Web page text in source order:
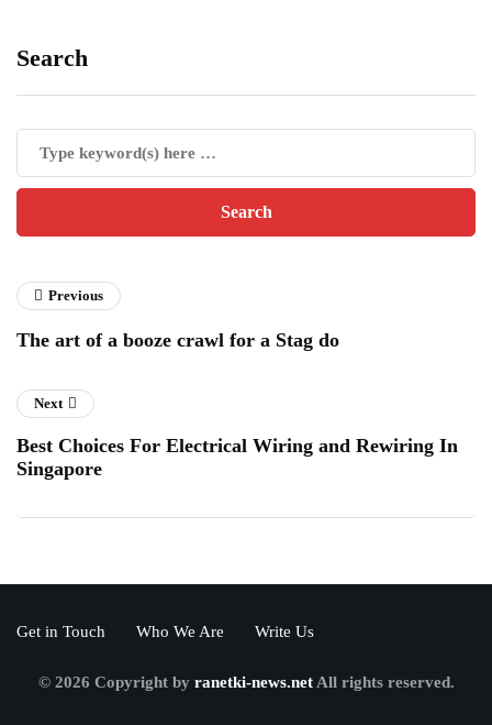
Search
Previous
The art of a booze crawl for a Stag do
Next
Best Choices For Electrical Wiring and Rewiring In
Singapore
Get in Touch Who We Are Write Us
© 2026 Copyright by ranetki-news.netAll rights reserved.